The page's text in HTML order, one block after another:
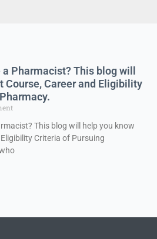
Pharmacist? This blog will
Course, Career and Eligibility
This blog will help you know
Criteria of Pursuing